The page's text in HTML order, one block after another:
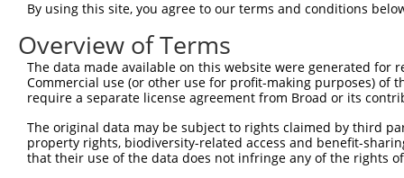
Query  149
Sbjct  149
Sbjct  223
By using this site, you agree to our terms and conditions
Overview of Terms
The data made available on this website were generated
Commercial use (or other use for profit-making purposes) of
require a separate license agreement from Broad or its
The original data may be subject to rights claimed by third
property rights, biodiversity-related access and benefit-
that their use of the data does not infringe any of the rights